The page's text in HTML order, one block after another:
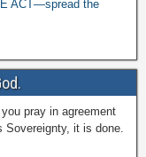
ACT—spread the
pray in agreement
Sovereignty, it is done.